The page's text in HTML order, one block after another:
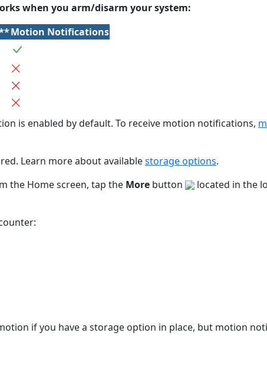
when you arm/disarm your system:
Motion Notifications
is enabled by default. To receive motion notifications,
Learn more about availablestorage options.
the Home screen, tap the More button located in the
if you have a storage option in place, but motion